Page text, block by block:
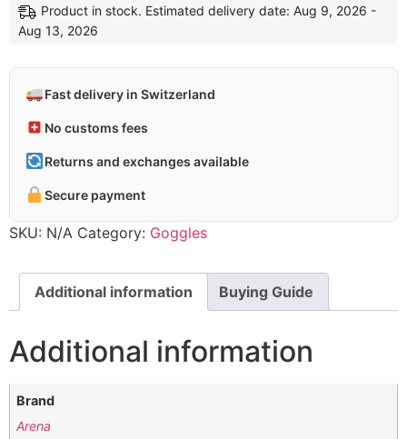
Product in stock. Estimated delivery date: Aug 9, 2026 -
Aug 13, 2026
Fast delivery in Switzerland
No customs fees
Returns and exchanges available
Secure payment
SKU: N/A Category: Goggles
Additional information Buying Guide
Additional information
Brand
Arena